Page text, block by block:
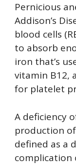
Pernicious
Addison’s
blood cells
to absorb
iron that’s
vitamin B12,
for platelet
A deficiency
production of
defined as a
complication